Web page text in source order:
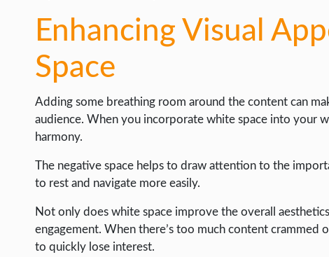
Enhancing Visual
Space
Adding some breathing room around the content can
audience. When you incorporate white space into your
harmony.
The negative space helps to draw attention to the
to rest and navigate more easily.
Not only does white space improve the overall
engagement. When there’s too much content crammed
to quickly lose interest.